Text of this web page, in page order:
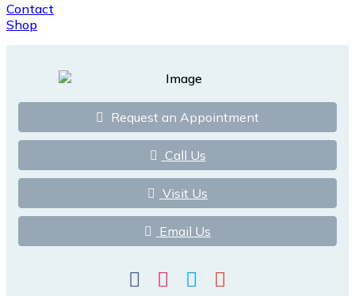
Contact
Shop
Request an Appointment
Call Us
Visit Us
Email Us
Facebook
Instagram
Twitter